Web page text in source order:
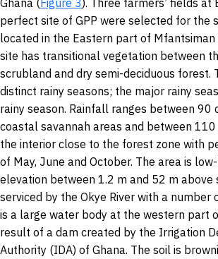
perfect site of GPP were selected for the
located in the Eastern part of
site has transitional vegetation between
scrubland and dry semi-deciduous forest.
distinct rainy seasons; the major rainy
rainy season. Rainfall ranges between 90
coastal savannah areas and between
the interior close to the forest zone with
of May, June and October. The area is
elevation between 1.2 m and 52 m above
serviced by the Okye River with a number
is a large water body at the western part
result of a dam created by the Irrigation
Authority (IDA) of Ghana. The soil is